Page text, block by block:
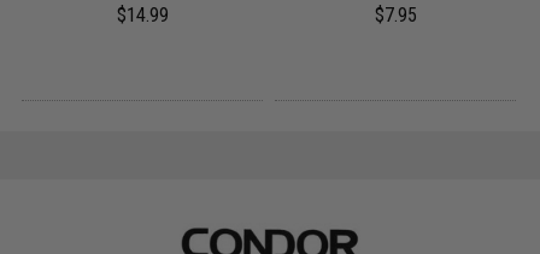
$14.99 $7.95